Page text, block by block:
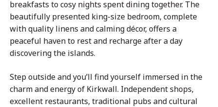
breakfasts to cosy nights spent dining together. The
beautifully presented king-size bedroom, complete
with quality linens and calming décor, offers a
peaceful haven to rest and recharge after a day
discovering the islands.
Step outside and you’ll find yourself immersed in the
charm and energy of Kirkwall. Independent shops,
excellent restaurants, traditional pubs and cultural